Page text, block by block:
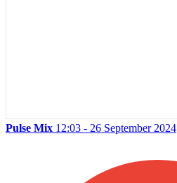
Pulse Mix 12:03 - 26 September 2024